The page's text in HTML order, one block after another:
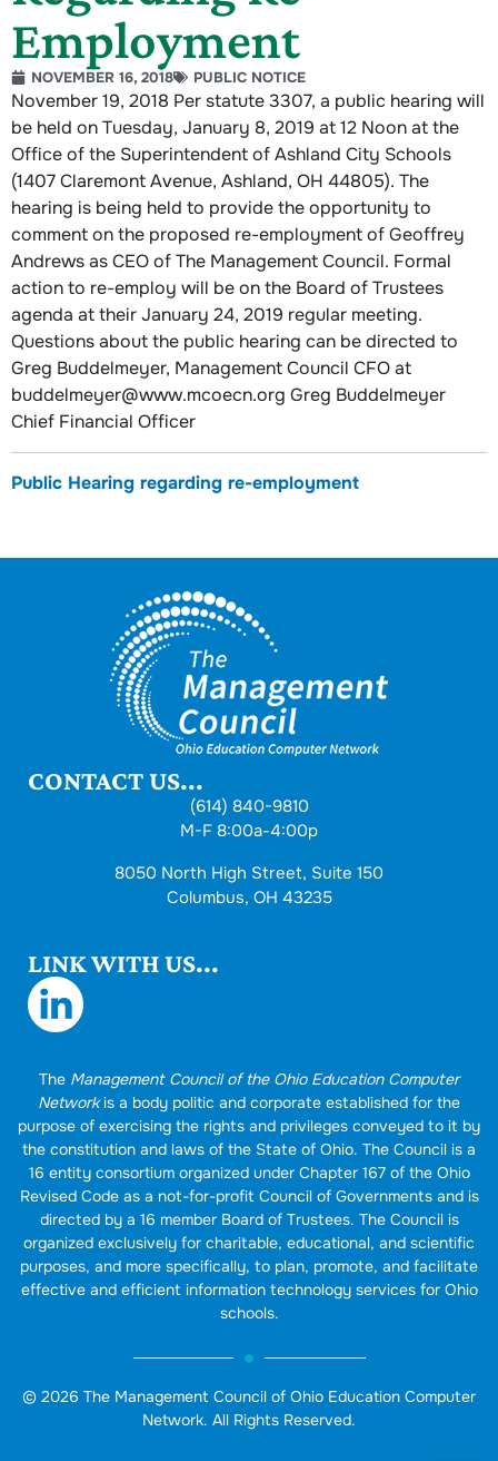
Employment
NOVEMBER 16, 2018 PUBLIC NOTICE
November 19, 2018 Per statute 3307, a public hearing will
be held on Tuesday, January 8, 2019 at 12 Noon at the
Office of the Superintendent of Ashland City Schools
(1407 Claremont Avenue, Ashland, OH 44805). The
hearing is being held to provide the opportunity to
comment on the proposed re-employment of Geoffrey
Andrews as CEO of The Management Council. Formal
action to re-employ will be on the Board of Trustees
agenda at their January 24, 2019 regular meeting.
Questions about the public hearing can be directed to
Greg Buddelmeyer, Management Council CFO at
buddelmeyer@www.mcoecn.org Greg Buddelmeyer
Chief Financial Officer
Public Hearing regarding re-employment
CONTACT US...
(614) 840-9810
M-F 8:00a-4:00p
8050 North High Street, Suite 150
Columbus, OH 43235
LINK WITH US...
The Management Council of the Ohio Education Computer
Networkis a body politic and corporate established for the
purpose of exercising the rights and privileges conveyed to it by
the constitution and laws of the State of Ohio. The Council is a
16 entity consortium organized under Chapter 167 of the Ohio
Revised Code as a not-for-profit Council of Governments and is
directed by a 16 member Board of Trustees. The Council is
organized exclusively for charitable, educational, and scientific
purposes, and more specifically, to plan, promote, and facilitate
effective and efficient information technology services for Ohio
schools.
© 2026 The Management Council of Ohio Education Computer
Network. All Rights Reserved.